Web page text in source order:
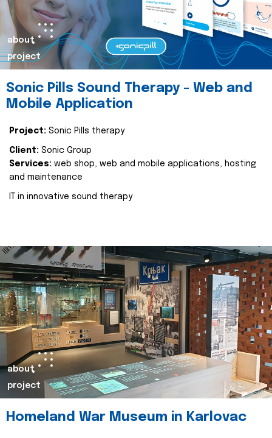
about
project
Sonic Pills Sound Therapy - Web and
Mobile Application
Project: Sonic Pills therapy
Client: Sonic Group
Services: web shop, web and mobile applications, hosting
and maintenance
IT in innovative sound therapy
about
project
Homeland War Museum in Karlovac